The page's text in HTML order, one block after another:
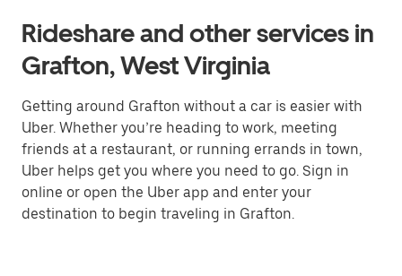
Rideshare and other services in
Grafton, West Virginia
Getting around Grafton without a car is easier with
Uber. Whether you’re heading to work, meeting
friends at a restaurant, or running errands in town,
Uber helps get you where you need to go. Sign in
online or open the Uber app and enter your
destination to begin traveling in Grafton.